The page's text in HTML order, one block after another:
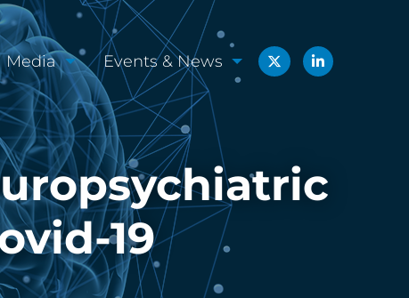
Media Events & News
19